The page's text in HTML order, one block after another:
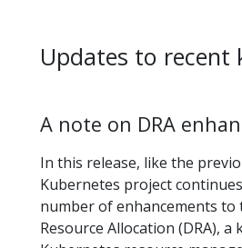
Updates to recent
A note on DRA
In this release, like the
Kubernetes project
number of enhancements to
Resource Allocation (DRA),